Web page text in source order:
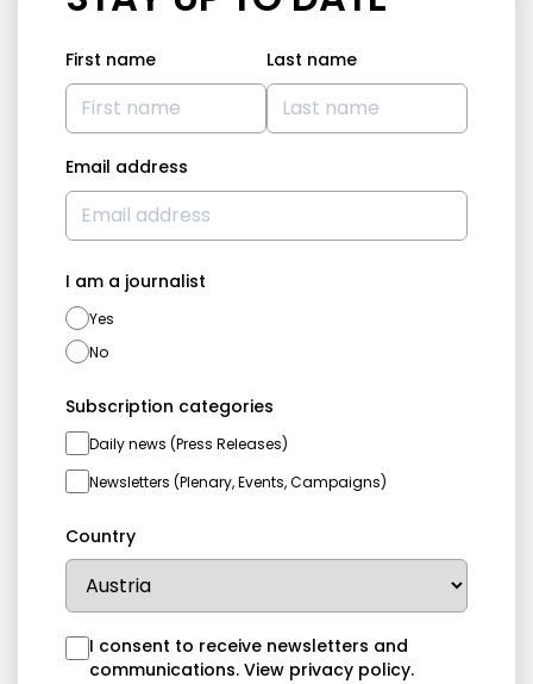
First name Last name
Email address
I am a journalist
Yes
No
Subscription categories
Daily news (Press Releases)
Newsletters (Plenary, Events, Campaigns)
Country
I consent to receive newsletters and
communications. View privacy policy.